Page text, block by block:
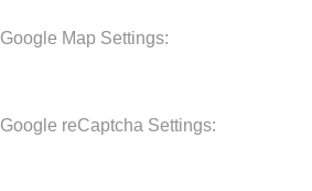
Google Map Settings:
Google reCaptcha Settings: